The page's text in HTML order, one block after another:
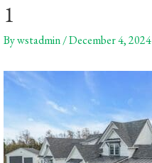
1
Bywstadmin/December 4, 2024